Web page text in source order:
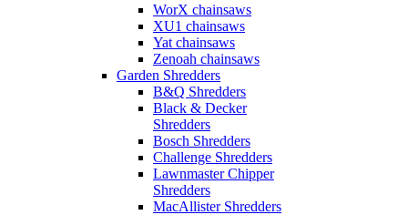
WorX chainsaws
XU1 chainsaws
Yat chainsaws
Zenoah chainsaws
Garden Shredders
B&Q Shredders
Black & Decker
Shredders
Bosch Shredders
Challenge Shredders
Lawnmaster Chipper
Shredders
MacAllister Shredders